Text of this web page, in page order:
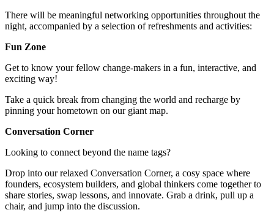
There will be meaningful networking opportunities throughout the
night, accompanied by a selection of refreshments and activities:
Fun Zone
Get to know your fellow change-makers in a fun, interactive, and
exciting way!
Take a quick break from changing the world and recharge by
pinning your hometown on our giant map.
Conversation Corner
Looking to connect beyond the name tags?
Drop into our relaxed Conversation Corner, a cosy space where
founders, ecosystem builders, and global thinkers come together to
share stories, swap lessons, and innovate. Grab a drink, pull up a
chair, and jump into the discussion.